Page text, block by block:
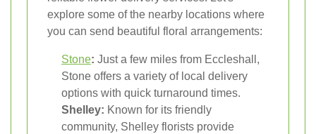
explore some of the nearby locations where
you can send beautiful floral arrangements:
Stone: Just a few miles from Eccleshall,
Stone offers a variety of local delivery
options with quick turnaround times.
Shelley: Known for its friendly
community, Shelley florists provide